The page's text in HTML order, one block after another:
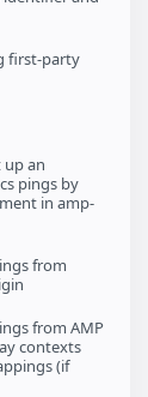
first-party
up an
pings by
in amp-
from
from AMP
contexts
(if